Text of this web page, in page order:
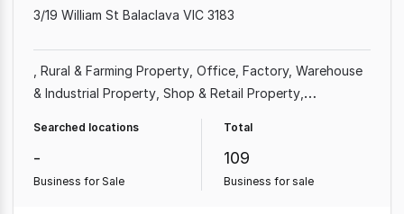
3/19 William St Balaclava VIC 3183
Rural & Farming Property Office Factory, Warehouse
& Industrial Property Shop & Retail Property
Other Property
Searched locations
-
Business for Sale
Total
109
Business for sale